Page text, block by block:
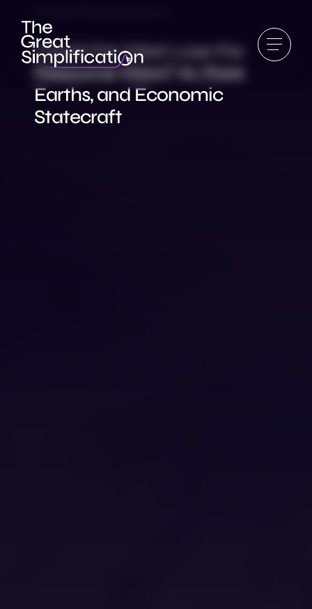
Could the West Lose the
Resource Wars? AI, Rare
Earths, and Economic
Statecraft